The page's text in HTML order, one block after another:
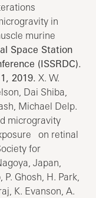
in
murine
Space Station
(ISSRDC).
2019. X. W.
Dai Shiba,
Michael Delp.
microgravity
on retinal
for
Japan,
Ghosh, H. Park,
K. Evanson, A.